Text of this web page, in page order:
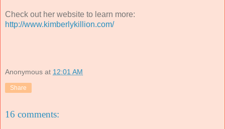
Check out her website to learn more:
http://www.kimberlykillion.com/
Anonymous at 12:01 AM
Share
16 comments: